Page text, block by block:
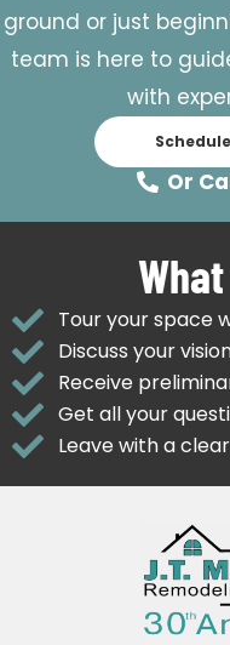
ground or just
team is here to
with
Or
Tour your space
Discuss your
Receive
Get all your
Leave with a